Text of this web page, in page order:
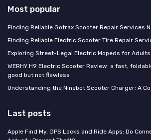
Most popular
Finding Reliable Gotrax Scooter Repair Services
Finding Reliable Electric Scooter Tire Repair
Exploring Street-Legal Electric Mopeds for Adults
WERHY H9 Electric Scooter Review: a fast,
good but not flawless
Understanding the Ninebot Scooter Charger: A
Last posts
Apple Find My, GPS Locks and Ride Apps: Do